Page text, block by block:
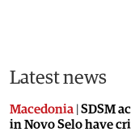
Latest news
Macedonia SDSM
in Novo Selo have